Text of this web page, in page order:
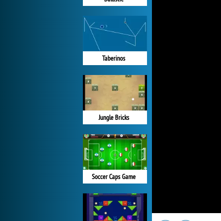
Taberinos
Jungle Bricks
Soccer Caps Game